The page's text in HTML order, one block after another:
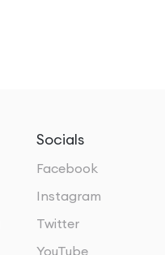
Socials
Facebook
Instagram
Twitter
YouTube